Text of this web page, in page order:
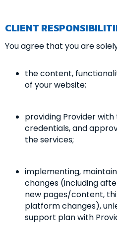
CLIENT
You agree that you are
the content,
of your website;
providing Provider
credentials, and
the services;
implementing,
changes (including
new pages/content,
platform changes),
support plan with